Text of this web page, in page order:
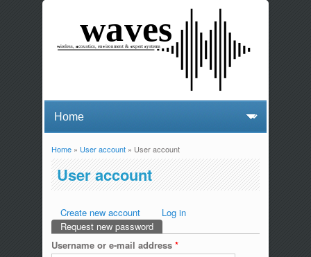
You are here
Home» User account» User account
User account
Primary tabs
Create new account
Log in
Request new password(active tab)
Username or e-mail address *